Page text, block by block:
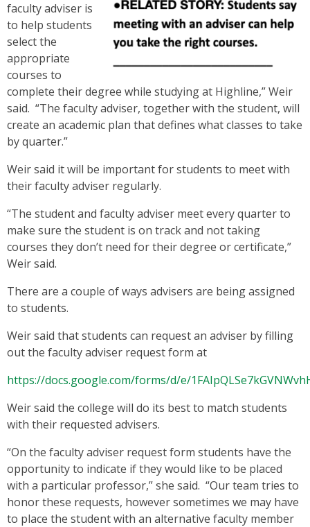
faculty adviser is
to help students
select the
appropriate
courses to
complete their degree while studying at Highline,” Weir
said. “The faculty adviser, together with the student, will
create an academic plan that defines what classes to take
by quarter.”
Weir said it will be important for students to meet with
their faculty adviser regularly.
“The student and faculty adviser meet every quarter to
make sure the student is on track and not taking
courses they don’t need for their degree or certificate,”
Weir said.
There are a couple of ways advisers are being assigned
to students.
Weir said that students can request an adviser by filling
out the faculty adviser request form at
https://docs.google.com/forms/d/e/
Weir said the college will do its best to match students
with their requested advisers.
“On the faculty adviser request form students have the
opportunity to indicate if they would like to be placed
with a particular professor,” she said. “Our team tries to
honor these requests, however sometimes we may have
to place the student with an alternative faculty member